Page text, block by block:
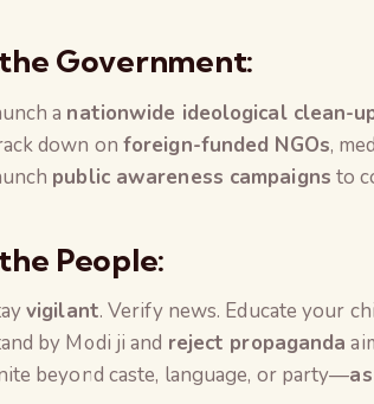
Government:
a nationwide ideological clean-
down on foreign-funded NGOs,
public awareness campaigns to
People:
vigilant. Verify news. Educate your
by Modi ji and reject propaganda
beyond caste, language, or party—